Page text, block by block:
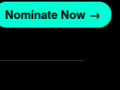
Nominate Now →